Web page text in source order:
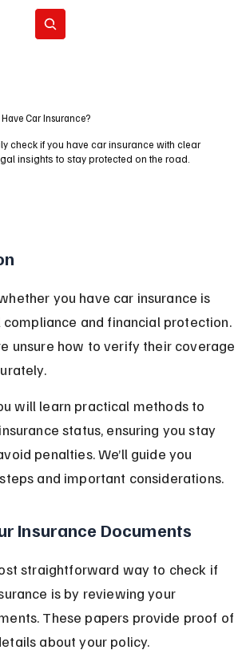
Car Insurance?
check if you have car insurance with clear
insights to stay protected on the road.
you have car insurance is
and financial protection.
unsure how to verify their coverage
will learn practical methods to
status, ensuring you stay
penalties. We’ll guide you
and important considerations.
Insurance Documents
straightforward way to check if
is by reviewing your
These papers provide proof of
about your policy.